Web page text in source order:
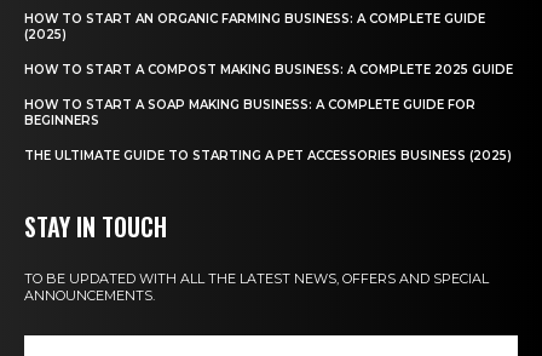
HOW TO START AN ORGANIC FARMING BUSINESS: A COMPLETE GUIDE
(2025)
HOW TO START A COMPOST MAKING BUSINESS: A COMPLETE 2025 GUIDE
HOW TO START A SOAP MAKING BUSINESS: A COMPLETE GUIDE FOR
BEGINNERS
THE ULTIMATE GUIDE TO STARTING A PET ACCESSORIES BUSINESS (2025)
STAY IN TOUCH
TO BE UPDATED WITH ALL THE LATEST NEWS, OFFERS AND SPECIAL
ANNOUNCEMENTS.